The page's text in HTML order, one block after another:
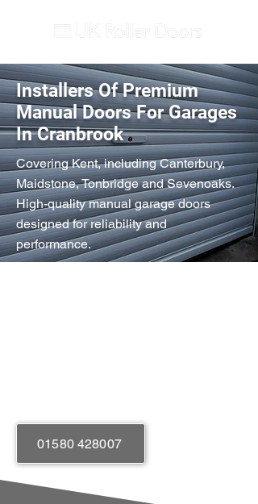
Installers Of Premium
Manual Doors For Garages
In Cranbrook
Covering Kent, including Canterbury,
Maidstone, Tonbridge and Sevenoaks.
High-quality manual garage doors
designed for reliability and
performance.
01580 428007